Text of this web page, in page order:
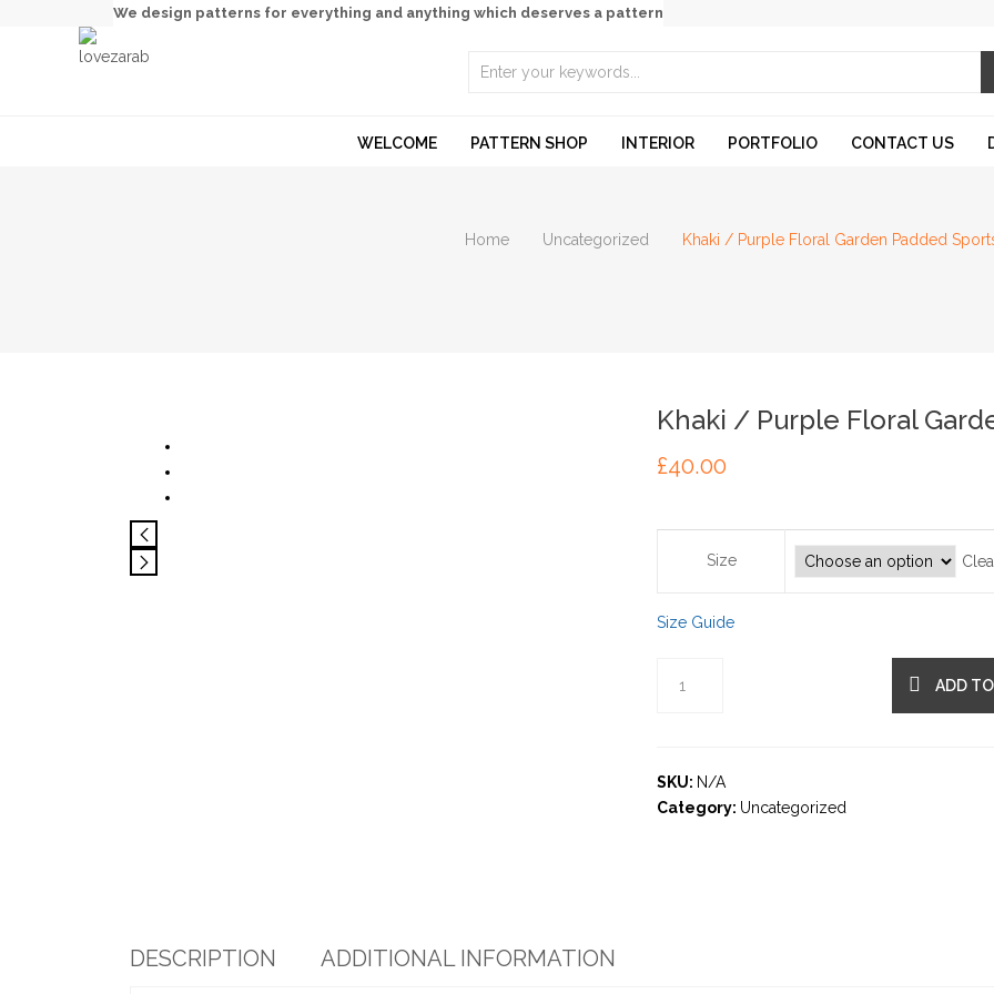
We design patterns for everything and anything which deserves a pattern
WELCOME PATTERN SHOP INTERIOR PORTFOLIO CONTACT US
Home Uncategorized Khaki / Purple Floral Garden Padded
Khaki / Purple Floral
£40.00
Size
Size Guide
ADD
SKU: N/A
Category: Uncategorized
DESCRIPTION ADDITIONAL INFORMATION